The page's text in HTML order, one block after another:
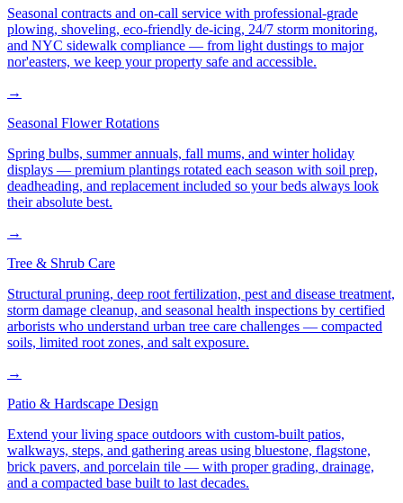
Seasonal contracts and on-call service with professional-grade
plowing, shoveling, eco-friendly de-icing, 24/7 storm monitoring,
and NYC sidewalk compliance — from light dustings to major
nor'easters, we keep your property safe and accessible.
→
Seasonal Flower Rotations
Spring bulbs, summer annuals, fall mums, and winter holiday
displays — premium plantings rotated each season with soil prep,
deadheading, and replacement included so your beds always look
their absolute best.
→
Tree & Shrub Care
Structural pruning, deep root fertilization, pest and disease treatment,
storm damage cleanup, and seasonal health inspections by certified
arborists who understand urban tree care challenges — compacted
soils, limited root zones, and salt exposure.
→
Patio & Hardscape Design
Extend your living space outdoors with custom-built patios,
walkways, steps, and gathering areas using bluestone, flagstone,
brick pavers, and porcelain tile — with proper grading, drainage,
and a compacted base built to last decades.